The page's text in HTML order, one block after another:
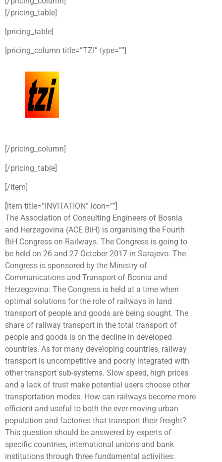
[/pricing_table]
[pricing_table]
[pricing_column title=”TZI” type=””]
[/pricing_column]
[/pricing_table]
[/item]
[item title=”INVITATION” icon=””]
The Association of Consulting Engineers of Bosnia
and Herzegovina (ACE BiH) is organising the Fourth
BiH Congress on Railways. The Congress is going to
be held on 26 and 27 October 2017 in Sarajevo. The
Congress is sponsored by the Ministry of
Communications and Transport of Bosnia and
Herzegovina. The Congress is held at a time when
optimal solutions for the role of railways in land
transport of people and goods are being sought. The
share of railway transport in the total transport of
people and goods is on the decline in developed
countries. As for many developing countries, railway
transport is uncompetitive and poorly integrated with
other transport sub-systems. Slow speed, high prices
and a lack of trust make potential users choose other
transportation modes. How can railways become more
efficient and useful to both the ever-moving urban
population and factories that transport their freight?
This question should be answered by experts of
specific countries, international unions and bank
institutions through three fundamental activities: